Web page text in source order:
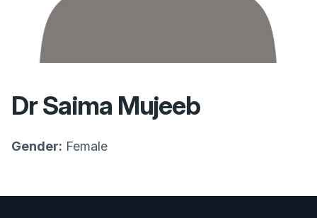
Dr Saima Mujeeb
Gender: Female